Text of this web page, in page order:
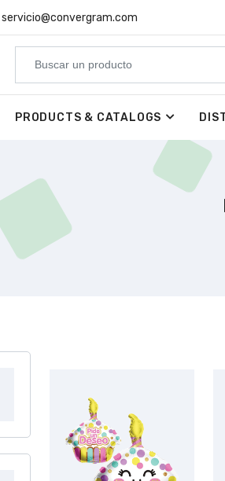
servicio@convergram.com
PRODUCTS & CATALOGS